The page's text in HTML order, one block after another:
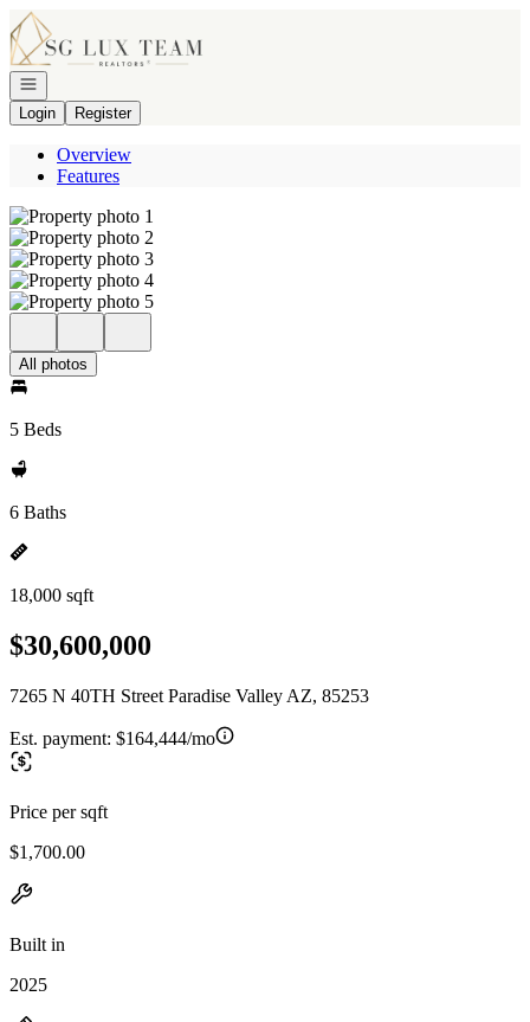
Go to: Homepage
Open navigation
Login
Register
Overview
Features
All photos
5 Beds
6 Baths
18,000 sqft
$30,600,000
7265 N 40TH Street Paradise Valley AZ, 85253
Est. payment: $164,444/mo
Price per sqft
$1,700.00
Built in
2025